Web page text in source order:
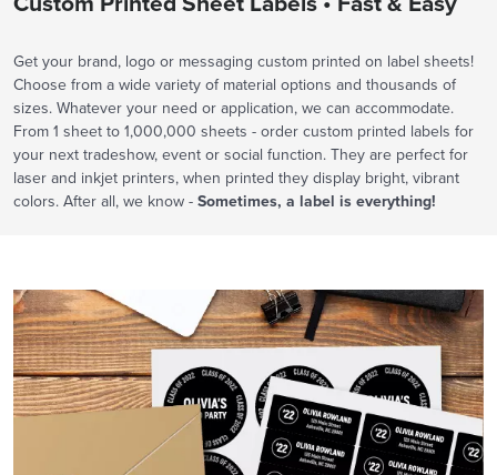
Get your brand, logo or messaging custom printed on label sheets!
Choose from a wide variety of material options and thousands of
sizes. Whatever your need or application, we can accommodate.
From 1 sheet to 1,000,000 sheets - order custom printed labels for
your next tradeshow, event or social function. They are perfect for
laser and inkjet printers, when printed they display bright, vibrant
colors. After all, we know - Sometimes, a label is everything!